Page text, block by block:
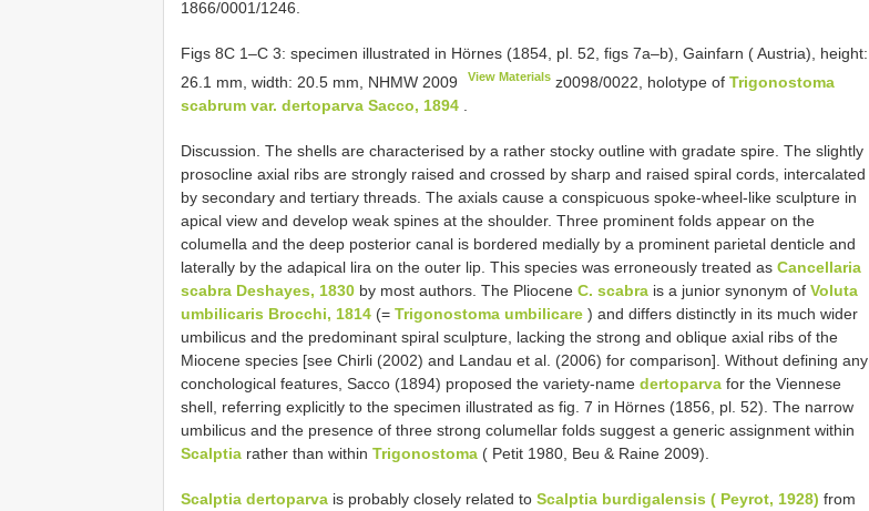
1866/0001/1246.
Figs 8C 1–C 3: specimen illustrated in Hörnes (1854, pl. 52, figs 7a–b), Gainfarn ( Austria), height:
26.1 mm, width: 20.5 mm, NHMW 2009 View Materials z0098/0022, holotype ofTrigonostoma
scabrum var. dertoparva Sacco, 1894
Discussion. The shells are characterised by a rather stocky outline with gradate spire. The slightly
prosocline axial ribs are strongly raised and crossed by sharp and raised spiral cords, intercalated
by secondary and tertiary threads. The axials cause a conspicuous spoke-wheel-like sculpture in
apical view and develop weak spines at the shoulder. Three prominent folds appear on the
columella and the deep posterior canal is bordered medially by a prominent parietal denticle and
laterally by the adapical lira on the outer lip. This species was erroneously treated as Cancellaria
scabra Deshayes, 1830 by most authors. The Pliocene C. scabra is a junior synonym of Voluta
umbilicaris Brocchi, 1814 (= Trigonostoma umbilicare ) and differs distinctly in its much wider
umbilicus and the predominant spiral sculpture, lacking the strong and oblique axial ribs of the
Miocene species [see Chirli (2002) and Landau et al. (2006) for comparison]. Without defining any
conchological features, Sacco (1894) proposed the variety-name dertoparva for the Viennese
shell, referring explicitly to the specimen illustrated as fig. 7 in Hörnes (1856, pl. 52). The narrow
umbilicus and the presence of three strong columellar folds suggest a generic assignment within
Scalptia rather than within Trigonostoma ( Petit 1980, Beu & Raine 2009).
Scalptia dertoparva is probably closely related to Scalptia burdigalensis ( Peyrot, 1928) from